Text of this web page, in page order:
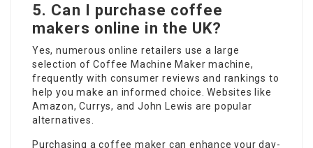
5. Can I purchase coffee
makers online in the UK?
Yes, numerous online retailers use a large
selection ofCoffee Machine Maker machine,
frequently with consumer reviews and rankings to
help you make an informed choice. Websites like
Amazon, Currys, and John Lewis are popular
alternatives.
Purchasing a coffee maker can enhance your day-